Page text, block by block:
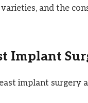
and the
Implant
implant surgery